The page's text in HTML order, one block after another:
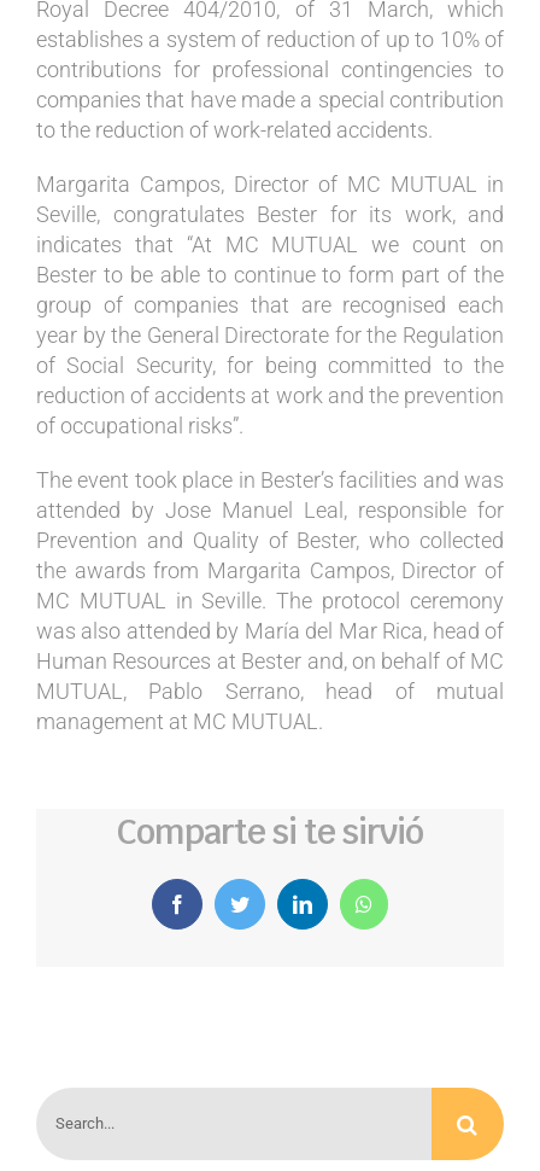
Royal Decree 404/2010, of 31 March, which
establishes a system of reduction of up to 10% of
contributions for professional contingencies to
companies that have made a special contribution
to the reduction of work-related accidents.
Margarita Campos, Director of MC MUTUAL in
Seville, congratulates Bester for its work, and
indicates that “At MC MUTUAL we count on
Bester to be able to continue to form part of the
group of companies that are recognised each
year by the General Directorate for the Regulation
of Social Security, for being committed to the
reduction of accidents at work and the prevention
of occupational risks”.
The event took place in Bester’s facilities and was
attended by Jose Manuel Leal, responsible for
Prevention and Quality of Bester, who collected
the awards from Margarita Campos, Director of
MC MUTUAL in Seville. The protocol ceremony
was also attended by María del Mar Rica, head of
Human Resources at Bester and, on behalf of MC
MUTUAL, Pablo Serrano, head of mutual
management at MC MUTUAL.
Comparte si te sirvió
FacebookTwitter LinkedInWhatsApp
Search
for: